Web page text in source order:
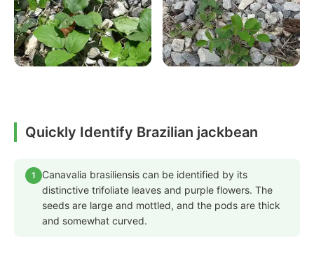
Quickly Identify Brazilian jackbean
1
Canavalia brasiliensis can be identified by its
distinctive trifoliate leaves and purple flowers. The
seeds are large and mottled, and the pods are thick
and somewhat curved.